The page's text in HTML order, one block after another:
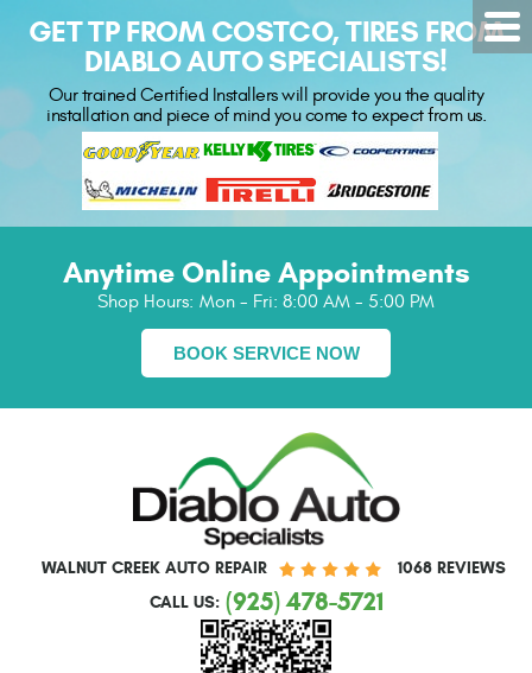
GET TP FROM COSTCO, TIRES FROM
DIABLO AUTO SPECIALISTS!
Our trained Certified Installers will provide you the quality
installation and piece of mind you come to expect from us.
Anytime Online Appointments
Shop Hours: Mon - Fri: 8:00 AM - 5:00 PM
BOOK SERVICE NOW
WALNUT CREEK AUTO REPAIR
1068 REVIEWS
CALL US: (925) 478-5721